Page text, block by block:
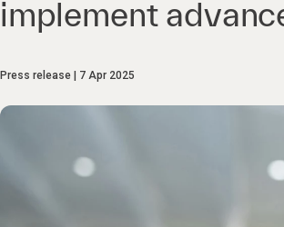
implement
Press release 7 Apr 2025